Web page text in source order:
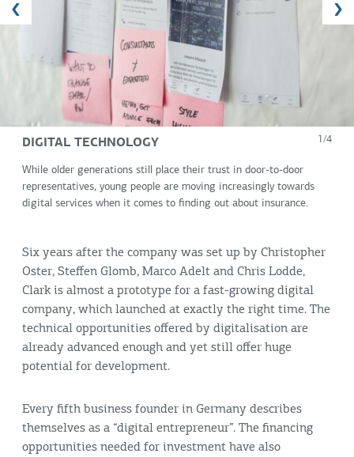
DIGITAL TECHNOLOGY 1/4
While older generations still place their trust in door-to-door
representatives, young people are moving increasingly towards
digital services when it comes to finding out about insurance.
Six years after the company was set up by Christopher
Oster, Steffen Glomb, Marco Adelt and Chris Lodde,
Clark is almost a prototype for a fast-growing digital
company, which launched at exactly the right time. The
technical opportunities offered by digitalisation are
already advanced enough and yet still offer huge
potential for development.
Every fifth business founder in Germany describes
themselves as a “digital entrepreneur”. The financing
opportunities needed for investment have also